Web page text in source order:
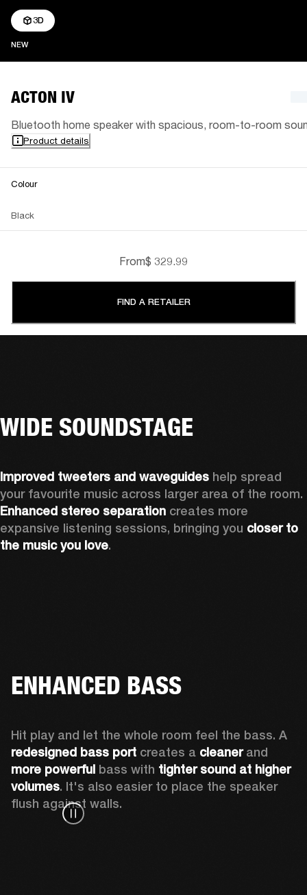
NEWNEW
3D
ACTON IV
Bluetooth home speaker with spacious, room-to-room
Product details
Colour
Black
From$ 329.99
FIND A RETAILER
WIDE SOUNDSTAGE
Improved tweeters and waveguides help spread
Enhanced stereo separation creates more
expansive listening sessions, bringing you closer to
the music you love.
ENHANCED BASS
redesigned bass port creates a cleaner
more powerful bass with tighter sound at higher
volumes. It's also easier to place the speaker
flush against walls.